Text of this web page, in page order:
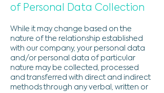
of Personal Data Collection
While it may change based on the
nature of the relationship established
with our company, your personal data
and/or personal data of particular
nature may be collected, processed
and transferred with direct and indirect
methods through any verbal, written or